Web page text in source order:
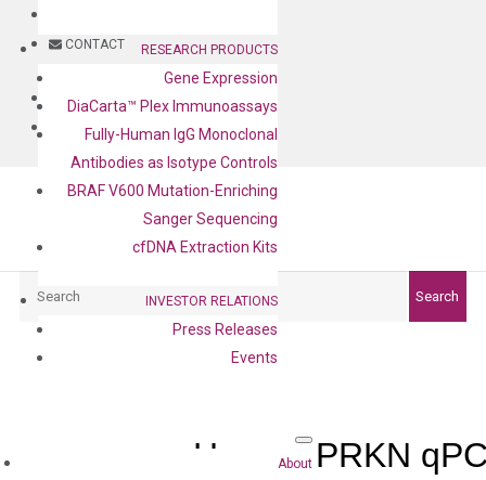
CONTACT
BLOG
CONTACT
RESEARCH PRODUCTS
Gene Expression
DiaCarta™ Plex Immunoassays
Fully-Human IgG Monoclonal
Antibodies as Isotype Controls
BRAF V600 Mutation-Enriching
Sanger Sequencing
cfDNA Extraction Kits
INVESTOR RELATIONS
Press Releases
Events
About
Search
Human PRKN